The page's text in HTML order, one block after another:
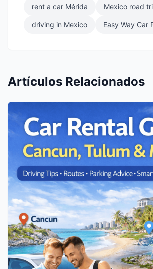
rent a car Mérida Mexico road
driving in Mexico Easy Way Car
Artículos Relacionados